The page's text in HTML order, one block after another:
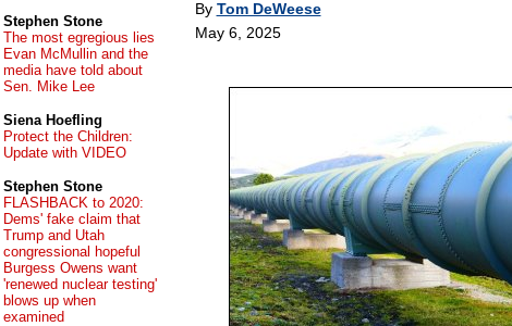
By Tom DeWeese
May 6, 2025
Stephen Stone
The most egregious lies
Evan McMullin and the
media have told about
Sen. Mike Lee
Siena Hoefling
Protect the Children:
Update with VIDEO
Stephen Stone
FLASHBACK to 2020:
Dems' fake claim that
Trump and Utah
congressional hopeful
Burgess Owens want
'renewed nuclear testing'
blows up when
examined